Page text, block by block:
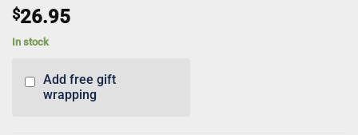
$26.95
In stock
Add free gift
wrapping